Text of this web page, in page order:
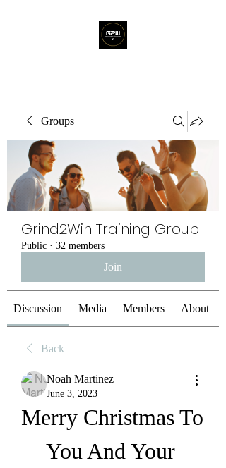
Groups
Grind2Win Training Group
Public · 32 members
Join
Discussion Media Members About
Back
Noah Martinez
June 3, 2023
Merry Christmas To
You And Your